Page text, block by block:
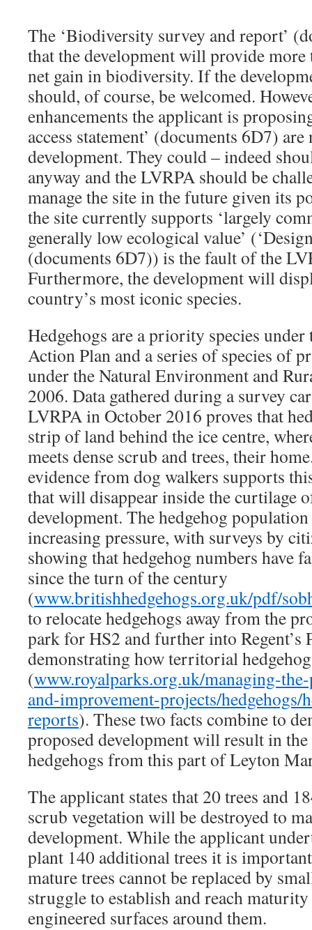
The ‘Biodiversity survey and report’
that the development will provide
net gain in biodiversity. If the
should, of course, be welcomed.
enhancements the applicant is
access statement’ (documents 6D7)
development. They could – indeed
anyway and the LVRPA should be
manage the site in the future given its
the site currently supports ‘largely
generally low ecological value’
(documents 6D7)) is the fault of the
Furthermore, the development will
country’s most iconic species.
Hedgehogs are a priority species
Action Plan and a series of species of
under the Natural Environment and
2006. Data gathered during a survey
LVRPA in October 2016 proves that
strip of land behind the ice centre,
meets dense scrub and trees, their
evidence from dog walkers supports
that will disappear inside the curtilage
development. The hedgehog
increasing pressure, with surveys by
showing that hedgehog numbers have
since the turn of the century
(www.britishhedgehogs.org.uk/pdf/
to relocate hedgehogs away from the
park for HS2 and further into Regent’s
demonstrating how territorial
(www.royalparks.org.uk/managing-
and-improvement-projects/hedgehogs/
reports). These two facts combine to
proposed development will result in
hedgehogs from this part of Leyton
The applicant states that 20 trees and
scrub vegetation will be destroyed to
development. While the applicant
plant 140 additional trees it is
mature trees cannot be replaced by
struggle to establish and reach
engineered surfaces around them.